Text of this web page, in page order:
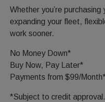
Whether you’re
expanding your fleet,
work sooner.
No Money Down*
Buy Now, Pay Later*
Payments from $99/
*Subject to credit approval.